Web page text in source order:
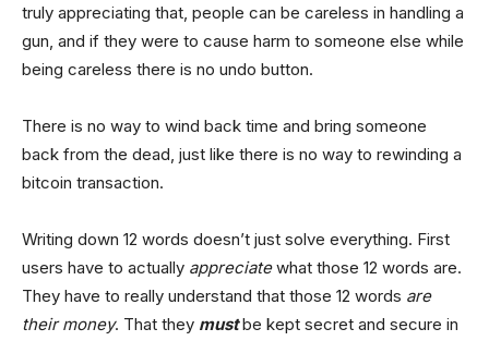
truly appreciating that, people can be careless in handling a
gun, and if they were to cause harm to someone else while
being careless there is no undo button.
There is no way to wind back time and bring someone
back from the dead, just like there is no way to rewinding a
bitcoin transaction.
Writing down 12 words doesn’t just solve everything. First
users have to actually appreciatewhat those 12 words are.
They have to really understand that those 12 words are
their money. That they mustbe kept secret and secure in